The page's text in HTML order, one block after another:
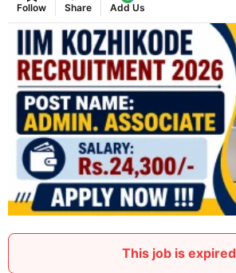
Follow Share Add Us
This job is expired